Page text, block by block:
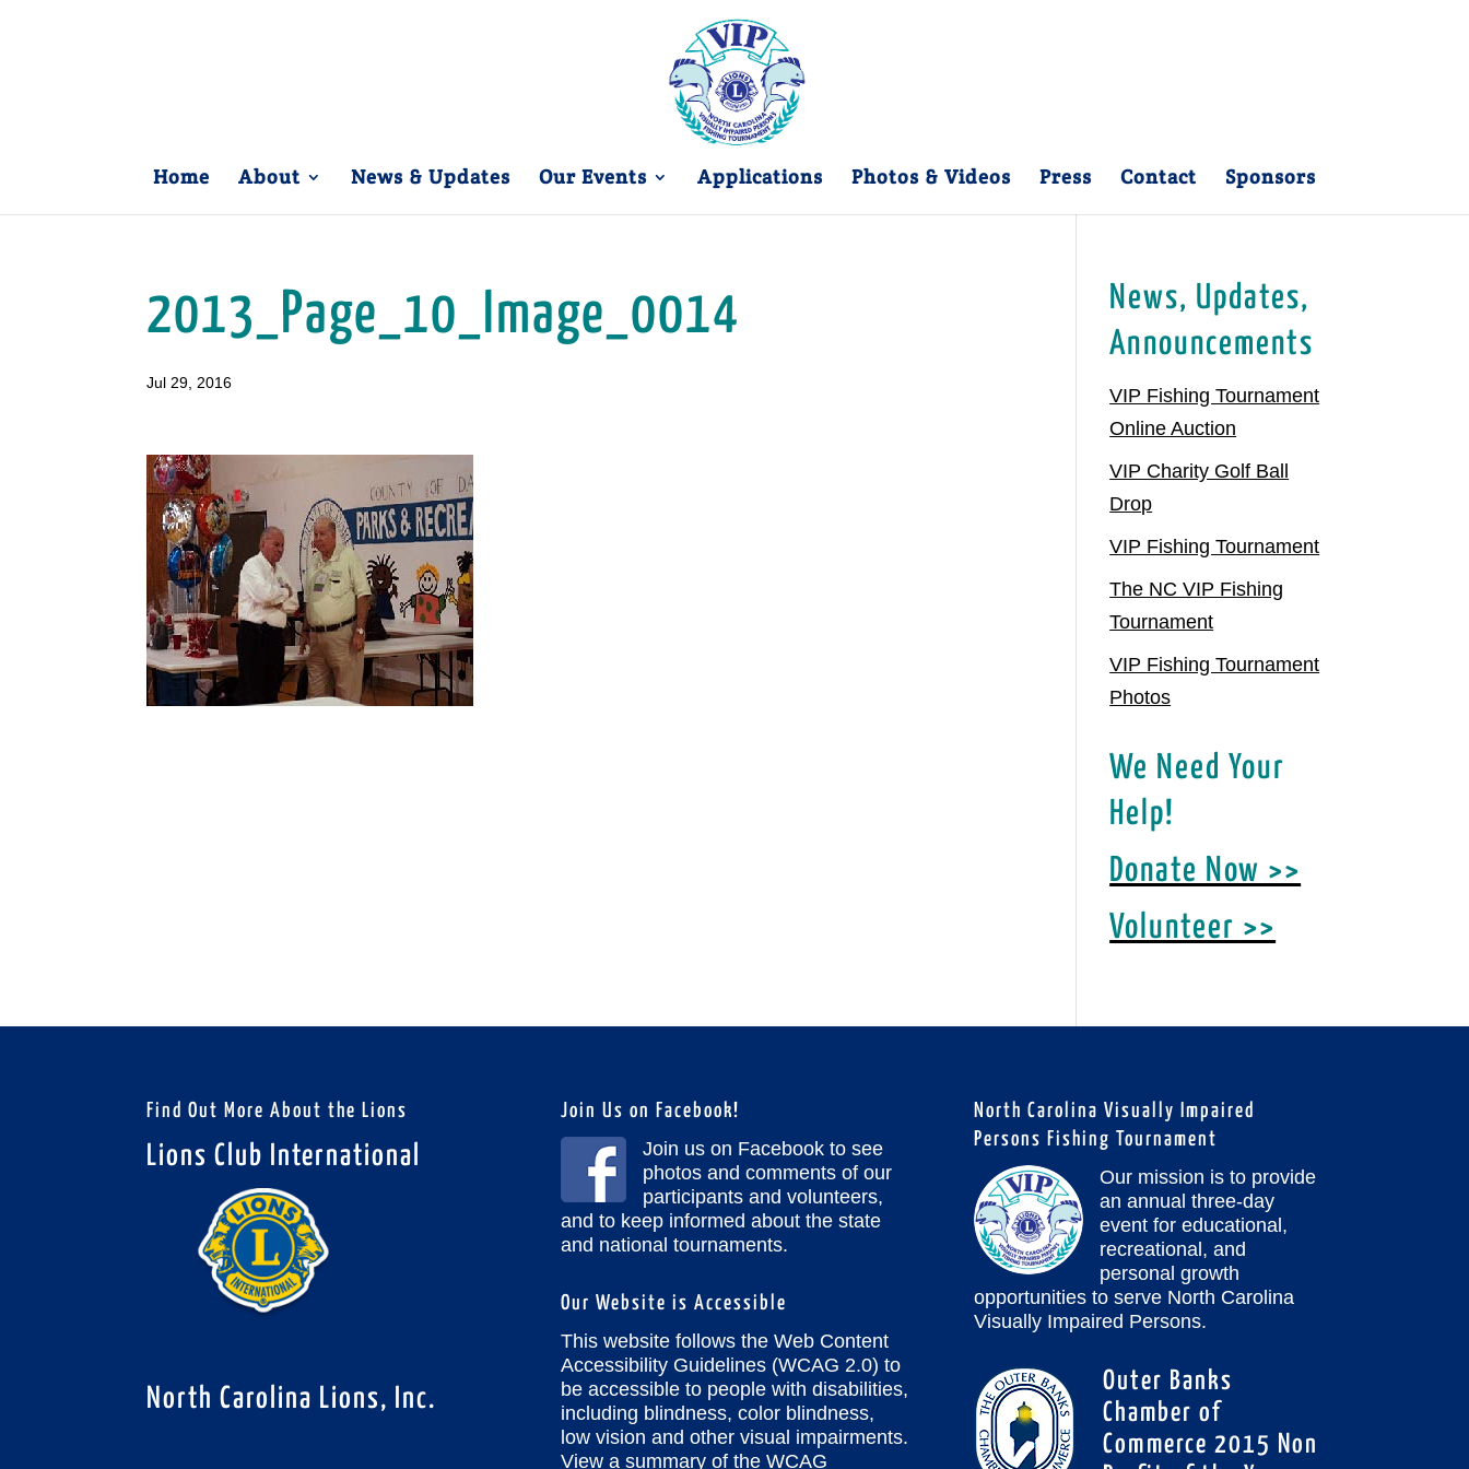
Home About News & Updates Our Events Applications Photos & Videos Press Contact Sponsors
2013_Page_10_Image_0014
Jul 29, 2016
News, Updates,
Announcements
VIP Fishing Tournament
Online Auction
VIP Charity Golf Ball
Drop
VIP Fishing Tournament
The NC VIP Fishing
Tournament
VIP Fishing Tournament
Photos
We Need Your
Help!
Donate Now >>
Volunteer >>
Find Out More About the Lions
Lions Club International
North Carolina Lions, Inc.
Join Us on Facebook!
Join us on Facebook to see
photos and comments of our
participants and volunteers,
and to keep informed about the state
and national tournaments.
Our Website is Accessible
This website follows the Web Content
Accessibility Guidelines (WCAG 2.0) to
be accessible to people with disabilities,
including blindness, color blindness,
low vision and other visual impairments.
View a summary of the WCAG
North Carolina Visually Impaired
Persons Fishing Tournament
Our mission is to provide
an annual three-day
event for educational,
recreational, and
personal growth
opportunities to serve North Carolina
Visually Impaired Persons.
Outer Banks
Chamber of
Commerce 2015 Non